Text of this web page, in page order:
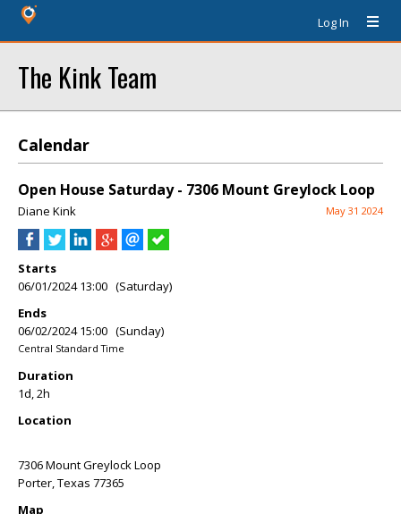
Log In
The Kink Team
Calendar
Open House Saturday - 7306 Mount Greylock Loop
Diane Kink May 31 2024
Starts
06/01/2024 13:00 (Saturday)
Ends
06/02/2024 15:00 (Sunday)
Central Standard Time
Duration
1d, 2h
Location
7306 Mount Greylock Loop
Porter,Texas 77365
Map